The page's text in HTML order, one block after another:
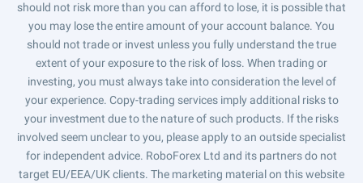
should not risk more than you can afford to lose, it is possible that
you may lose the entire amount of your account balance. You
should not trade or invest unless you fully understand the true
extent of your exposure to the risk of loss. When trading or
investing, you must always take into consideration the level of
your experience. Copy-trading services imply additional risks to
your investment due to the nature of such products. If the risks
involved seem unclear to you, please apply to an outside specialist
for independent advice. RoboForex Ltd and its partners do not
target EU/EEA/UK clients. The marketing material on this website